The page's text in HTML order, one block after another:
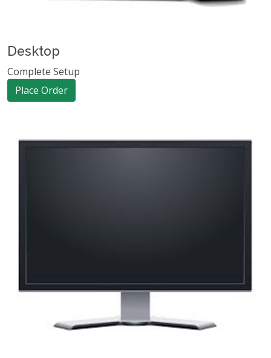
Desktop
Complete Setup
Place Order